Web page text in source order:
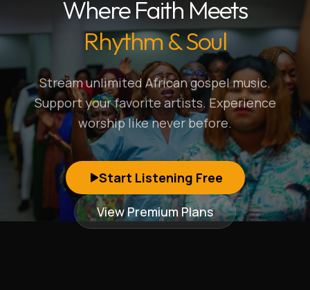
Where Faith Meets
Rhythm & Soul
Stream unlimited African gospel music.
Support your favorite artists. Experience
worship like never before.
Start Listening Free
View Premium Plans